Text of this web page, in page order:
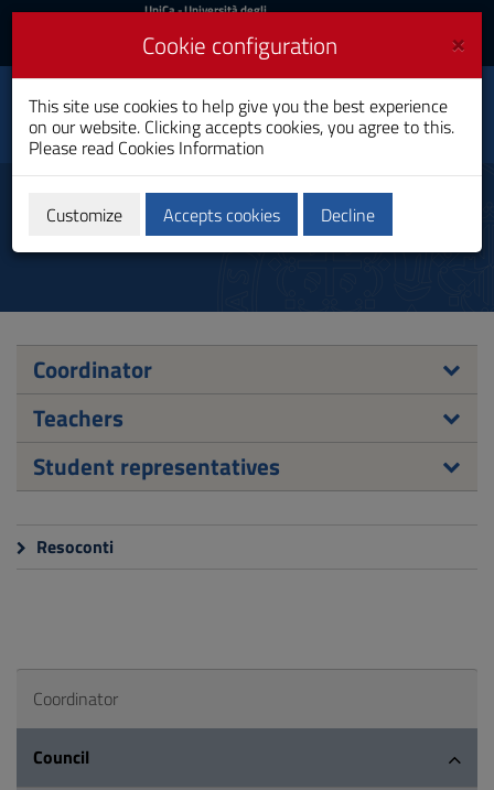
Skip
Content
to
Go
to
Footer
UniCa
Login
UniCa- Università degli
Login UniCA News
Toggle
navigation
Social Innovation and
Communication
Master's Degree
Council
Coordinator
Teachers
Student representatives
Resoconti
Coordinator
Council
×
Cookie configuration
This site use cookies to help give you the best experience
on our website. Clicking accepts cookies, you agree to this.
Please read Cookies Information
Customize Accepts cookies Decline